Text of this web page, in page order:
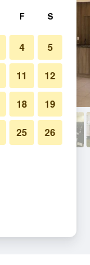
F S
4 5
11 12
18 19
25 26